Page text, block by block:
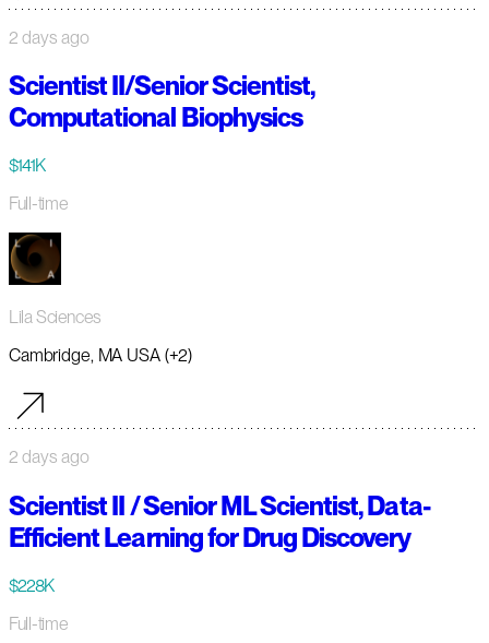
2 days ago
Scientist II/Senior Scientist,
Computational Biophysics
$141K
Full-time
Lila Sciences
Cambridge, MA USA (+2)
2 days ago
Scientist II / Senior ML Scientist, Data-
Efficient Learning for Drug Discovery
$228K
Full-time